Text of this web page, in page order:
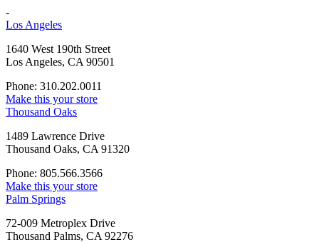
-
Los Angeles
1640 West 190th Street
Los Angeles, CA 90501
Phone: 310.202.0011
Make this your store
Thousand Oaks
1489 Lawrence Drive
Thousand Oaks, CA 91320
Phone: 805.566.3566
Make this your store
Palm Springs
72-009 Metroplex Drive
Thousand Palms, CA 92276